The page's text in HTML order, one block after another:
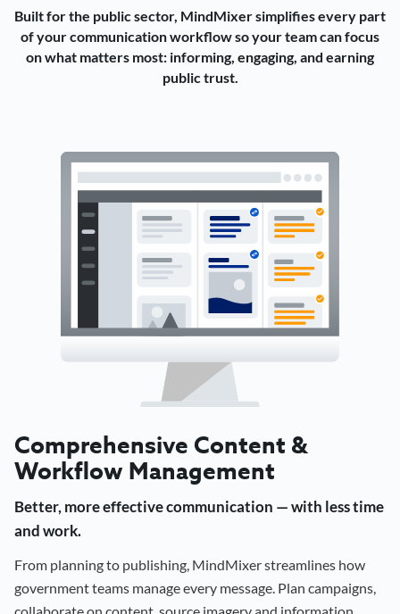
Built for the public sector, MindMixer simplifies every part
of your communication workflow so your team can focus
on what matters most: informing, engaging, and earning
public trust.
Comprehensive Content &
Workflow Management
Better, more effective communication — with less time
and work.
From planning to publishing, MindMixer streamlines how
government teams manage every message. Plan campaigns,